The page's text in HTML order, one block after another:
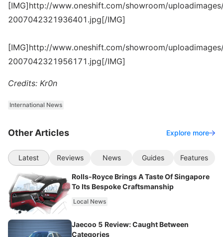
[IMG]http://www.oneshift.com/showroom/
2007042321936401.jpg[/IMG]
[IMG]http://www.oneshift.com/showroom/
2007042321956171.jpg[/IMG]
Credits: Kr0n
International News
Other Articles Explore more
Latest Reviews News Guides Features
Rolls-Royce Brings A Taste Of Singapore
To Its Bespoke Craftsmanship
Local News
Jaecoo 5 Review: Caught Between
Categories